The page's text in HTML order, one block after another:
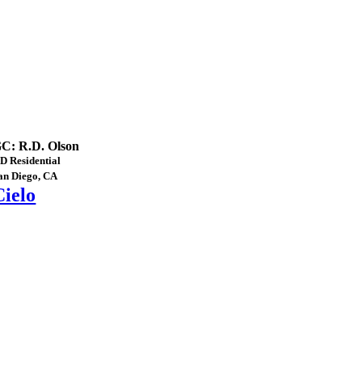
R.D. Olson
Residential
Diego, CA